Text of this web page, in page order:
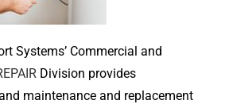
Systems’ Commercial and
Division provides
maintenance and replacement